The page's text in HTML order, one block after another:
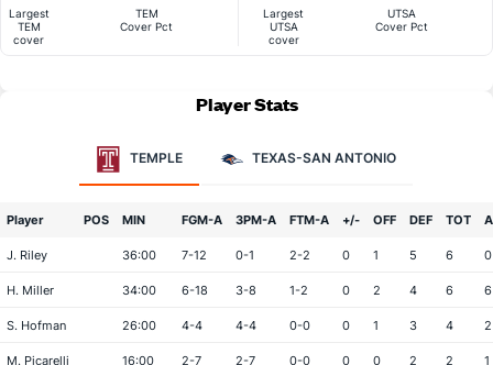
Largest
TEM
cover
TEM
Cover Pct
Largest
UTSA
cover
UTSA
Cover Pct
Player Stats
TEMPLE TEXAS-SAN ANTONIO
Player POS MIN FGM-A 3PM-A FTM-A +/- OFF DEF TOT A
J. Riley 36:00 7-12 0-1 2-2 0 1 5 6 0
H. Miller 34:00 6-18 3-8 1-2 0 2 4 6 6
S. Hofman 26:00 4-4 4-4 0-0 0 1 3 4 2
M. Picarelli 16:00 2-7 2-7 0-0 0 0 2 2 1